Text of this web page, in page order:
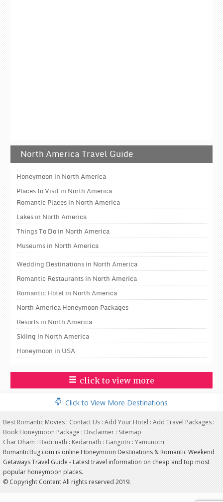
North America Travel Guide
Honeymoon in North America
Places to Visit in North America
Romantic Places in North America
Lakes in North America
Things To Do in North America
Museums in North America
Wedding Destinations in North America
Romantic Restaurants in North America
Romantic Hotel in North America
North America Honeymoon Packages
Resorts in North America
Skiing in North America
Honeymoon in USA
click to view more
Click to View More Destinations
Best Romantic Movies : Contact Us : Add Your Hotel : Add Travel Packages :
Book Honeymoon Package : Disclaimer : Sitemap
Char Dham : Badrinath : Kedarnath : Gangotri : Yamunotri
RomanticBug.com is online Honeymoon Destinations & Romantic Weekend
Getaways Travel Guide - Latest travel information on cheap and top most
popular honeymoon places.
© Copyright Content All rights reserved 2019.